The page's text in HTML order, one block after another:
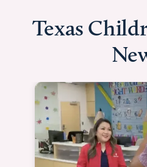
Texas